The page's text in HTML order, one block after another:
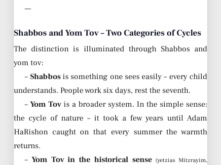
—
Shabbos and Yom Tov – Two Categories of Cycles
The distinction is illuminated through Shabbos and
yom tov:
– Shabbosis something one sees easily – every child
understands. People work six days, rest the seventh.
–Yom Tovis a broader system. In the simple sense:
the cycle of nature – it took a few years until Adam
HaRishon caught on that every summer the warmth
returns.
–Yom Tov in the historical sense (yetzias Mitzrayim,